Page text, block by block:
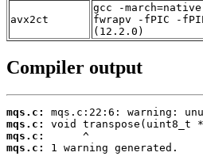
avx2ct
gcc -
fwrapv -fPIC -
(12.2.0)
Compiler output
mqs.c:
mqs.c:
mqs.c:
mqs.c:
1 warning generated.